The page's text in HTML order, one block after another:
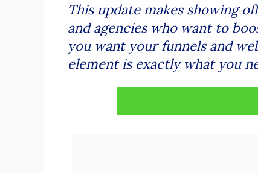
This update makes showing
and agencies who want to
you want your funnels and
element is exactly what you